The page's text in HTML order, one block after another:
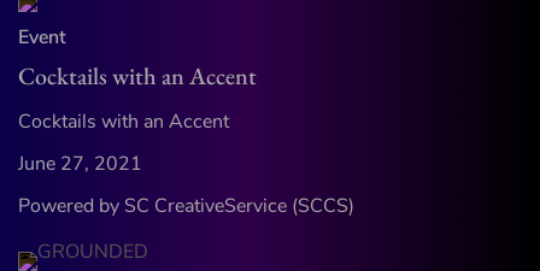
Event
Cocktails with an Accent
Cocktails with an Accent
June 27, 2021
Powered by SC CreativeService (SCCS)